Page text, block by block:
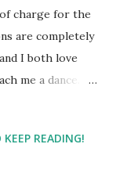
charge for the
are completely
I both love
me a dance. It
more
CD by Michael
READING!